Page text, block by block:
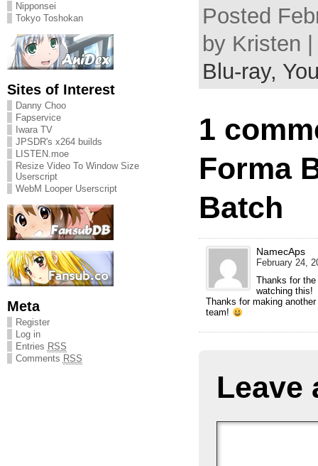
Nipponsei
Tokyo Toshokan
Sites of Interest
Danny Choo
Fapservice
Iwara TV
JPSDR's x264 builds
LISTEN.moe
Resize Video To Window Size
Userscript
WebM Looper Userscript
Meta
Register
Log in
Entries RSS
Comments RSS
Posted
by Kristen
Blu-ray,
1
Forma
Batch
NamecAps
February 24,
Thanks for
watching this!
Thanks for making
team!
Leave